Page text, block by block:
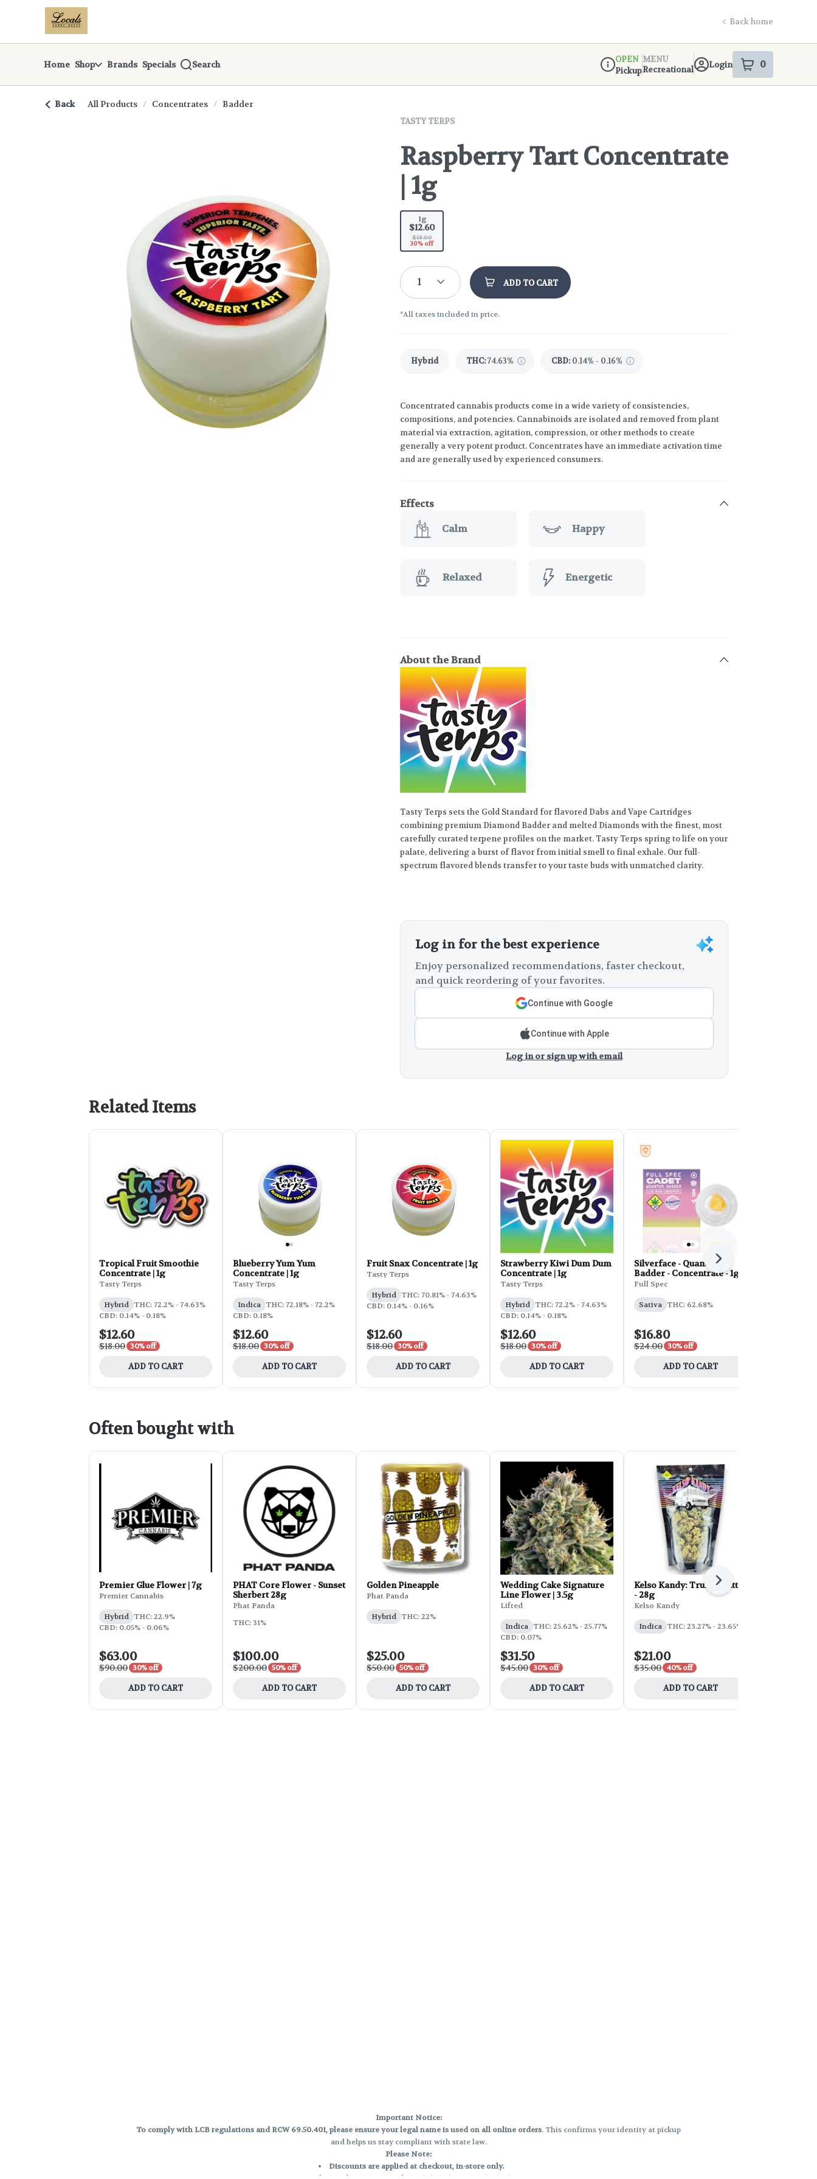
Navigationreturn to dispensary home page
Back home
Home Shop Brands Specials Search
Dispensary Info
OPEN
Pickup
MENU
Recreational
Login 0
items
Back All Products / Concentrates / Badder
TASTY TERPS
Raspberry Tart Concentrate
| 1g
1g
$12.60
$18.00
30% off
1 ADD TO CART
*All taxes included in price.
Hybrid THC:74.63% CBD: 0.14% - 0.16%
Concentrated cannabis products come in a wide variety of consistencies,
compositions, and potencies. Cannabinoids are isolated and removed from plant
material via extraction, agitation, compression, or other methods to create
generally a very potent product. Concentrates have an immediate activation time
and are generally used by experienced consumers.
Effects
Calm
Happy
Relaxed Energetic
About the Brand
Tasty Terps sets the Gold Standard for flavored Dabs and Vape Cartridges
combining premium Diamond Badder and melted Diamonds with the finest, most
carefully curated terpene profiles on the market. Tasty Terps spring to life on your
palate, delivering a burst of flavor from initial smell to final exhale. Our full-
spectrum flavored blends transfer to your taste buds with unmatched clarity.
Log in for the best experience
Enjoy personalized recommendations, faster checkout,
and quick reordering of your favorites.
Continue with Google
Continue with Apple
Log in or sign up with email
Related Items
Tropical Fruit Smoothie
Concentrate | 1g
Tasty Terps
Hybrid THC: 72.2% - 74.63%
CBD: 0.14% - 0.18%
$12.60
$18.00 30% off
ADD TO CART
Blueberry Yum Yum
Concentrate | 1g
Tasty Terps
Indica THC: 72.18% - 72.2%
CBD: 0.18%
$12.60
$18.00 30% off
ADD TO CART
Fruit Snax Concentrate | 1g
Tasty Terps
Hybrid THC: 70.81% - 74.63%
CBD: 0.14% - 0.16%
$12.60
$18.00 30% off
ADD TO CART
Strawberry Kiwi Dum Dum
Concentrate | 1g
Tasty Terps
Hybrid THC: 72.2% - 74.63%
CBD: 0.14% - 0.18%
$12.60
$18.00 30% off
ADD TO CART
Silverface - Quantum
Badder - Concentrate - 1g
Full Spec
Sativa THC: 62.68%
$16.80
$24.00 30% off
ADD TO CART
Next
Often bought with
Premier Glue Flower | 7g
Premier Cannabis
Hybrid THC: 22.9%
CBD: 0.05% - 0.06%
$63.00
$90.00 30% off
ADD TO CART
PHAT Core Flower - Sunset
Sherbert 28g
Phat Panda
THC: 31%
$100.00
$200.00 50% off
ADD TO CART
Golden Pineapple
Phat Panda
Hybrid THC: 22%
$25.00
$50.00 50% off
ADD TO CART
Wedding Cake Signature
Line Flower | 3.5g
Lifted
Indica THC: 25.62% - 25.77%
CBD: 0.07%
$31.50
$45.00 30% off
ADD TO CART
Kelso Kandy: Truffle Butter
- 28g
Kelso Kandy
Indica THC: 23.27% - 23.65%
$21.00
$35.00 40% off
ADD TO CART
Next
Important Notice:
To comply with LCB regulations and RCW 69.50.401, please ensure your legal name is used on all online orders. This confirms your identity at pickup
and helps us stay compliant with state law.
Please Note:
Discounts are applied at checkout, in-store only.